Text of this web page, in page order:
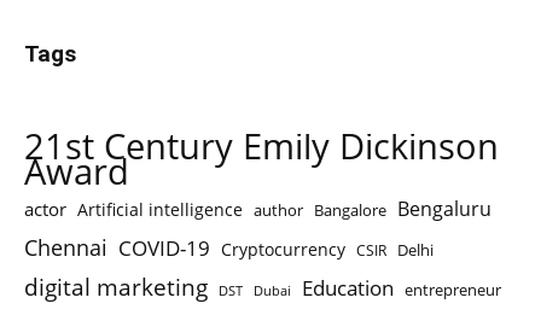
Tags
21st Century Emily Dickinson
Award
actor Artificial intelligence author Bangalore Bengaluru
Chennai COVID-19 Cryptocurrency CSIR Delhi
digital marketing DST Dubai Education entrepreneur